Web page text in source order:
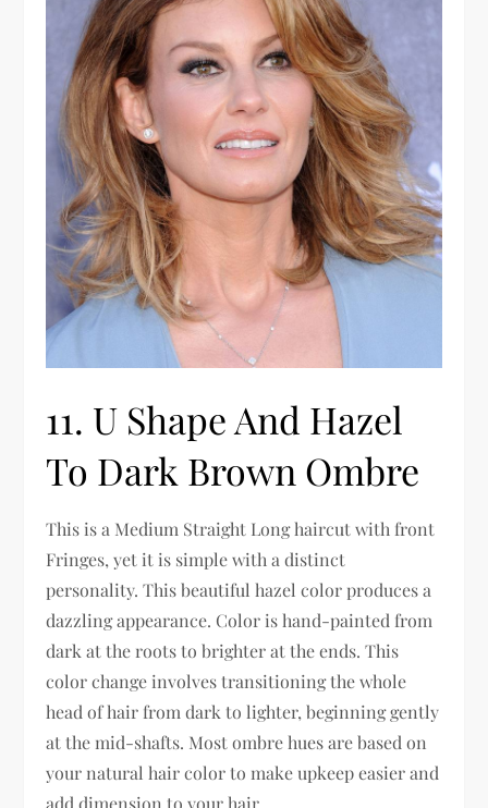
11. U Shape And Hazel
To Dark Brown Ombre
This is a Medium Straight Long haircut with front
Fringes, yet it is simple with a distinct
personality. This beautiful hazel color produces a
dazzling appearance. Color is hand-painted from
dark at the roots to brighter at the ends. This
color change involves transitioning the whole
head of hair from dark to lighter, beginning gently
at the mid-shafts. Most ombre hues are based on
your natural hair color to make upkeep easier and